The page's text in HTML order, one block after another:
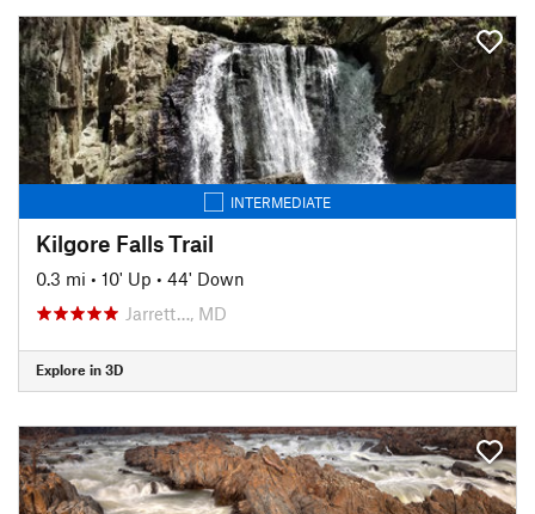
INTERMEDIATE
Kilgore Falls Trail
0.3 mi • 10' Up • 44' Down
Jarrett…, MD
Explore in 3D